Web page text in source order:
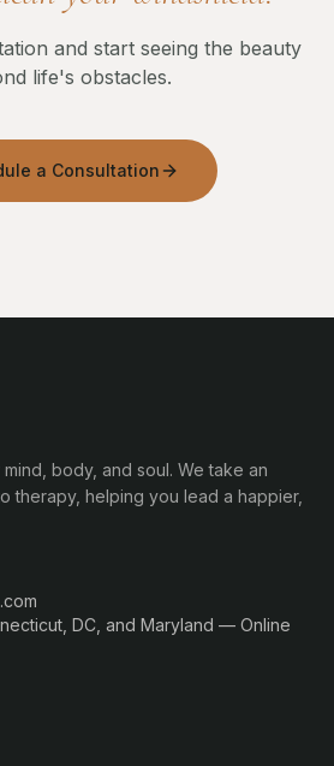
and start seeing the beauty
life's obstacles.
a Consultation
body, and soul. We take an
therapy, helping you lead a happier,
DC, and Maryland — Online